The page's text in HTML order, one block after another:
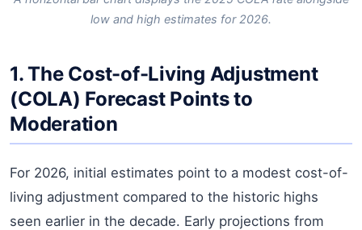
low and high estimates for 2026.
1. The Cost-of-Living Adjustment
(COLA) Forecast Points to
Moderation
For 2026, initial estimates point to a modest cost-of-
living adjustment compared to the historic highs
seen earlier in the decade. Early projections from